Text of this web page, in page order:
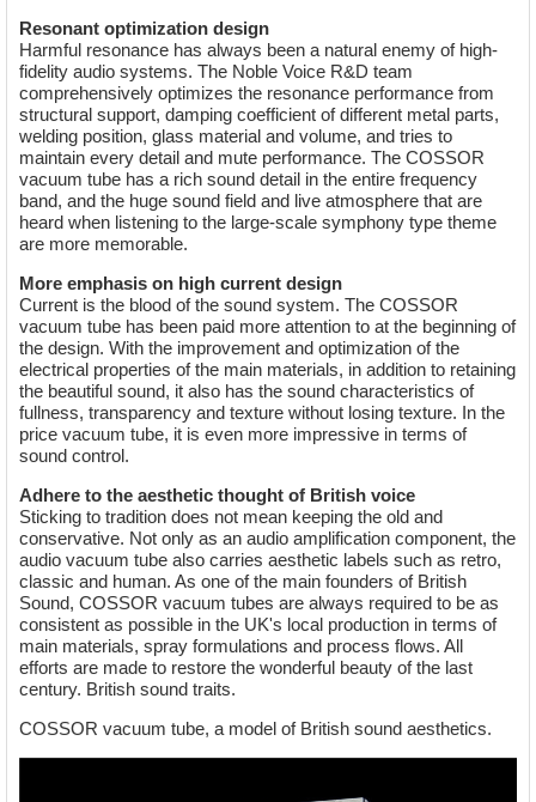
Resonant optimization design
Harmful resonance has always been a natural enemy of high-
fidelity audio systems. The Noble Voice R&D team
comprehensively optimizes the resonance performance from
structural support, damping coefficient of different metal parts,
welding position, glass material and volume, and tries to
maintain every detail and mute performance. The COSSOR
vacuum tube has a rich sound detail in the entire frequency
band, and the huge sound field and live atmosphere that are
heard when listening to the large-scale symphony type theme
are more memorable.
More emphasis on high current design
Current is the blood of the sound system. The COSSOR
vacuum tube has been paid more attention to at the beginning of
the design. With the improvement and optimization of the
electrical properties of the main materials, in addition to retaining
the beautiful sound, it also has the sound characteristics of
fullness, transparency and texture without losing texture. In the
price vacuum tube, it is even more impressive in terms of
sound control.
Adhere to the aesthetic thought of British voice
Sticking to tradition does not mean keeping the old and
conservative. Not only as an audio amplification component, the
audio vacuum tube also carries aesthetic labels such as retro,
classic and human. As one of the main founders of British
Sound, COSSOR vacuum tubes are always required to be as
consistent as possible in the UK's local production in terms of
main materials, spray formulations and process flows. All
efforts are made to restore the wonderful beauty of the last
century. British sound traits.
COSSOR vacuum tube, a model of British sound aesthetics.